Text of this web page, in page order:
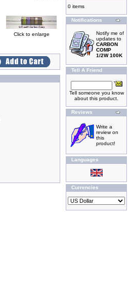
Click to enlarge
0 items
Notifications
Notify me of
updates to
CARBON
COMP
1/2W 100K
Tell A Friend
Tell someone you know
about this product.
Reviews
Write a
review on
this
product!
Languages
Currencies